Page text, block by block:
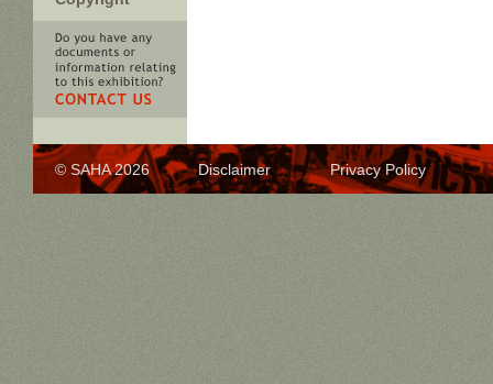
© SAHA 2026 Disclaimer Privacy Policy